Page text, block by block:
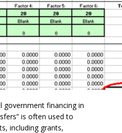
financing in
is often used to
including grants,